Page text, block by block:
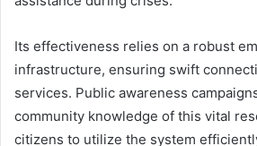
Its effectiveness relies on a robust
infrastructure, ensuring swift
services. Public awareness
community knowledge of this vital
citizens to utilize the system